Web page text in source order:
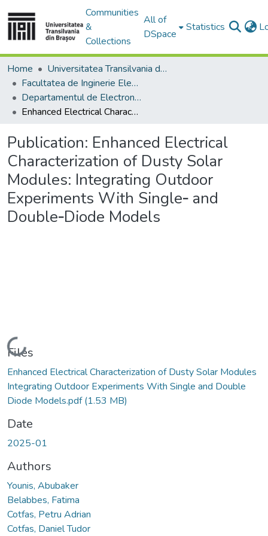
Communities
&
Collections
All of
DSpace
Statistics
Home
Universitatea Transilvania din Brasov
Facultatea de Inginerie Electrică și Știința Calculatoarelor
Departamentul de Electronică si Calculatoare
Enhanced Electrical Characterization of Dusty Solar Modules: Integrating Outdoor Experiments With Single‐ and Double‐Diode Models
Publication: Enhanced Electrical
Characterization of Dusty Solar
Modules: Integrating Outdoor
Experiments With Single‐ and
Double‐Diode Models
Loading...
Files
Enhanced Electrical Characterization of Dusty Solar Modules
Integrating Outdoor Experiments With Single and Double
Diode Models.pdf(1.53 MB)
Date
2025-01
Authors
Younis, Abubaker
Belabbes, Fatima
Cotfas, Petru Adrian
Cotfas, Daniel Tudor